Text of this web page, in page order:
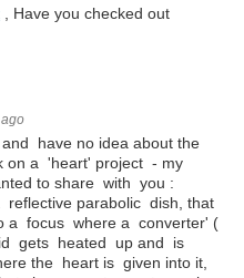
, Have you checked out
have no idea about the
on a 'heart' project - my
to share with you :
reflective parabolic dish, that
a focus where a converter' (
gets heated up and is
the heart is given into it,